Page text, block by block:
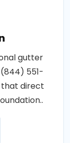
gutter
551-
that direct